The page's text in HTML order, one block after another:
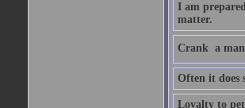
I am
matter.
Crank  a
Often it does
Loyalty to